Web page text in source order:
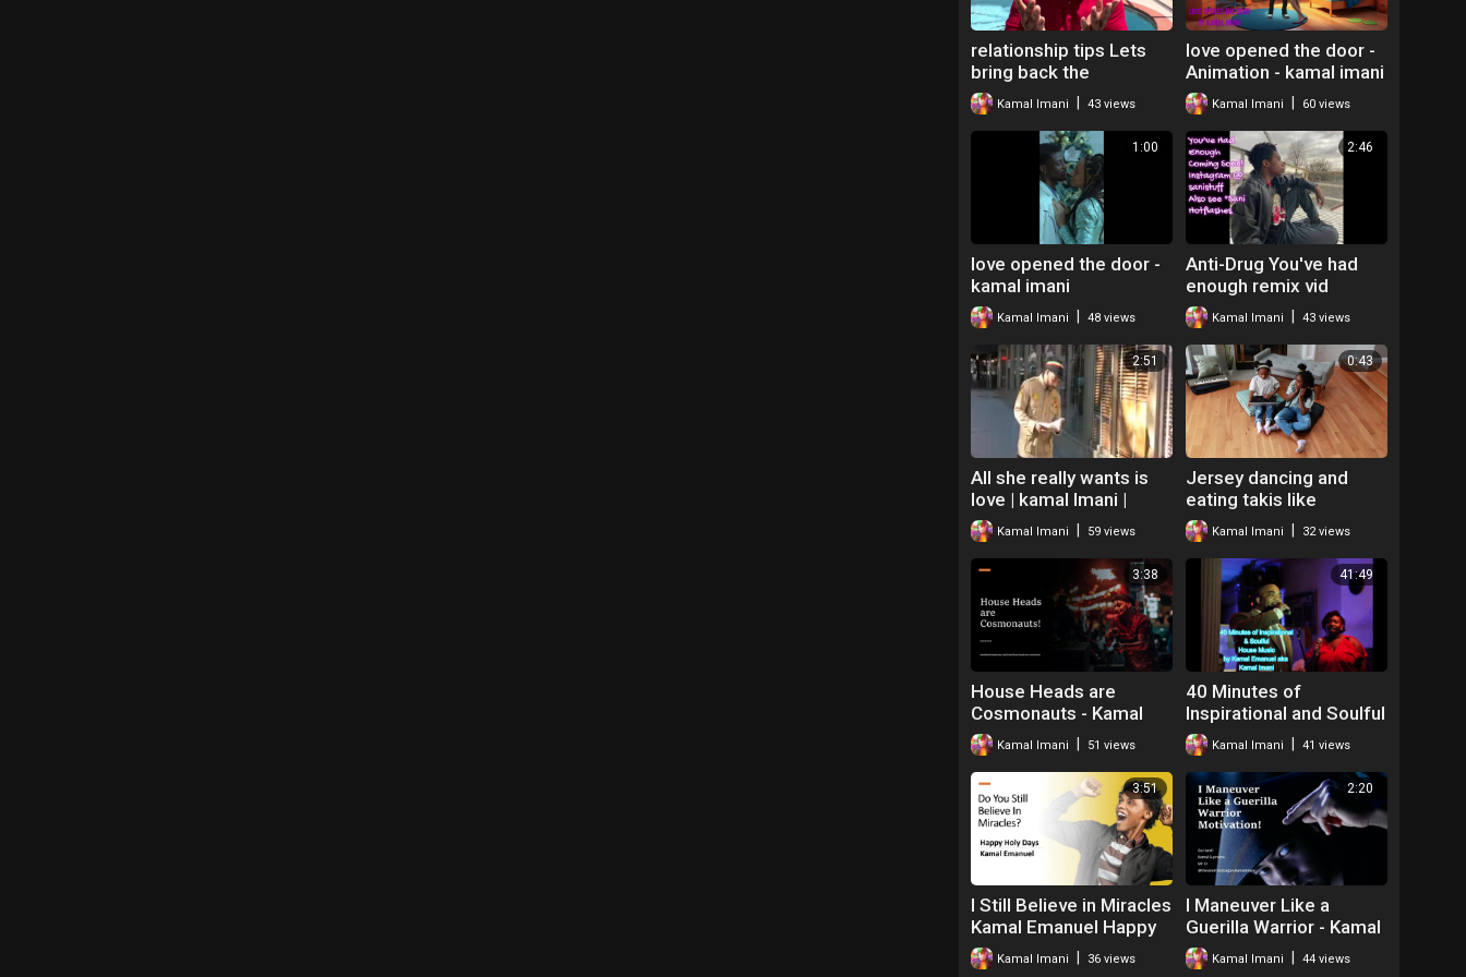
relationship tips Lets
bring back the
butterflies Kamal imani
Kamal Imani 43 views
love opened the door -
Animation - kamal imani
Kamal Imani 60 views
1:00
love opened the door -
kamal imani
Kamal Imani 48 views
2:46
Anti-Drug You've had
enough remix vid
Kamal Imani 43 views
2:51
All she really wants is
love | kamal Imani |
Spoken word poetry
neo soul
Kamal Imani 59 views
0:43
Jersey dancing and
eating takis like
whatever - Kamal the
Hip Hop Teacher Mr O
Kamal Imani 32 views
3:38
House Heads are
Cosmonauts - Kamal
ImaniKamal Imani 51 views
41:49
40 Minutes of
Inspirational and Soulful
House Music Kamal
Emanuel Imani
Kamal Imani 41 views
3:51
I Still Believe in Miracles
Kamal Emanuel Happy
Holidays
Kamal Imani 36 views
2:20
I Maneuver Like a
Guerilla Warrior - Kamal
Supreme the Motivator
Mr O
Kamal Imani 44 views